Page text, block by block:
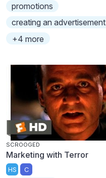
promotions
creating an advertisement
+4 more
SCROOGED
Marketing with Terror
HS C